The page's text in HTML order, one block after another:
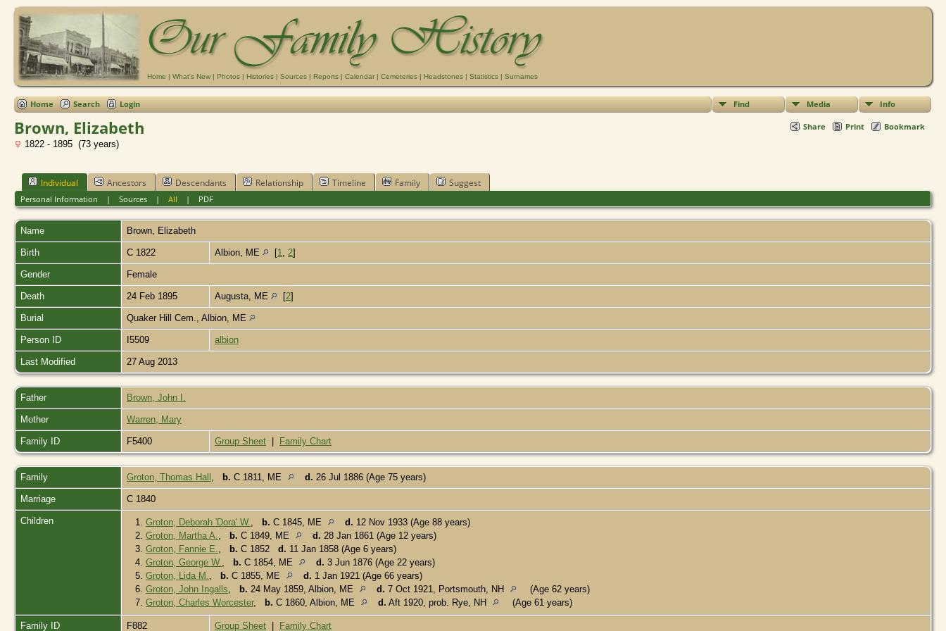
Home | What's New | Photos | Histories | Sources | Reports | Calendar | Cemeteries | Headstones | Statistics | Surnames
Find Media Info
Home Search Login
Share Print Bookmark
Brown, Elizabeth
1822 - 1895 (73 years)
Individual Ancestors Descendants Relationship Timeline Family Suggest
Personal Information | Sources| All | PDF
Name Brown Elizabeth
Birth C 1822 Albion, ME [1 2]
Gender Female
Death 24 Feb 1895 Augusta, ME [2]
Burial Quaker Hill Cem., Albion, ME
Person ID I5509 albion
Last Modified 27 Aug 2013
Father Brown, John I.
Mother Warren, Mary
Family ID F5400 Group Sheet Family Chart
Family Groton, Thomas Hall b. C 1811, ME d. 26 Jul 1886 (Age 75 years)
Marriage C 1840
Children 1. Groton, Deborah 'Dora' W. b. C 1845, ME d. 12 Nov 1933 (Age 88 years)
2. Groton, Martha A. b. C 1849, ME d. 28 Jan 1861 (Age 12 years)
3. Groton, Fannie E. b. C 1852 d. 11 Jan 1858 (Age 6 years)
4. Groton, George W. b. C 1854, ME d. 3 Jun 1876 (Age 22 years)
5. Groton, Lida M. b. C 1855, ME d. 1 Jan 1921 (Age 66 years)
6. Groton, John Ingalls b. 24 May 1859, Albion, ME d. 7 Oct 1921, Portsmouth, NH
(Age 62 years)
7. Groton, Charles Worcester, b. C 1860, Albion, ME d. Aft 1920, prob. Rye, NH (Age 61 years)
Family ID F882 Group Sheet Family Chart